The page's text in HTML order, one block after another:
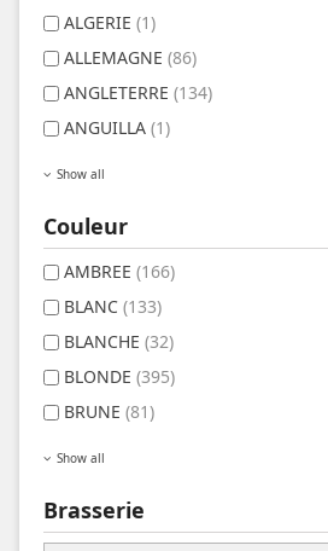
ALGERIE (1)
ALLEMAGNE (86)
ANGLETERRE (134)
ANGUILLA (1)
Show all
Couleur
AMBREE (166)
BLANC (133)
BLANCHE (32)
BLONDE (395)
BRUNE (81)
Show all
Brasserie